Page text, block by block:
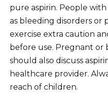
pure aspirin. People
as bleeding disorders or
exercise extra caution
before use. Pregnant or
should also discuss
healthcare provider.
reach of children.